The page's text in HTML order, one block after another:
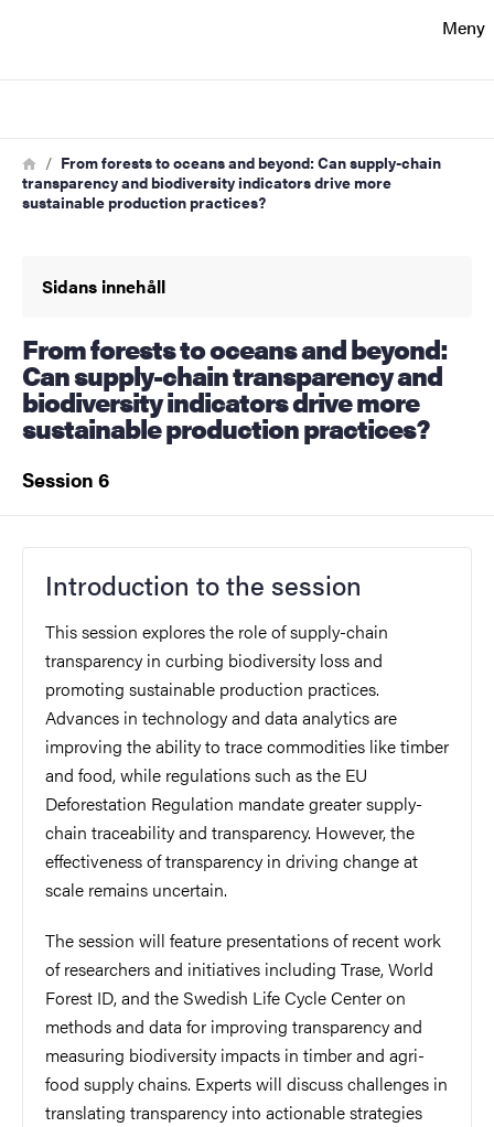
Meny
Länkstig
HemFrom forests to oceans and beyond: Can supply-chain
transparency and biodiversity indicators drive more
sustainable production practices?
Sidans innehåll
From forests to oceans and beyond:
Can supply-chain transparency and
biodiversity indicators drive more
sustainable production practices?
Session 6
Introduction to the session
This session explores the role of supply-chain
transparency in curbing biodiversity loss and
promoting sustainable production practices.
Advances in technology and data analytics are
improving the ability to trace commodities like timber
and food, while regulations such as the EU
Deforestation Regulation mandate greater supply-
chain traceability and transparency. However, the
effectiveness of transparency in driving change at
scale remains uncertain.
The session will feature presentations of recent work
of researchers and initiatives including Trase, World
Forest ID, and the Swedish Life Cycle Center on
methods and data for improving transparency and
measuring biodiversity impacts in timber and agri-
food supply chains. Experts will discuss challenges in
translating transparency into actionable strategies